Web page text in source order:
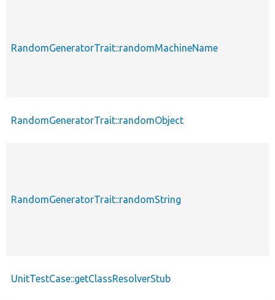
RandomGeneratorTrait::randomMachineName
RandomGeneratorTrait::randomObject
RandomGeneratorTrait::randomString
UnitTestCase::getClassResolverStub